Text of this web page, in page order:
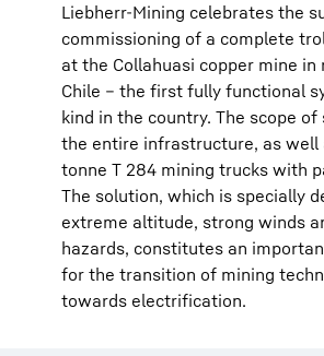
Liebherr-Mining celebrates the
commissioning of a complete
at the Collahuasi copper mine in
Chile – the first fully functional
kind in the country. The scope of
the entire infrastructure, as well
tonne T 284 mining trucks with
The solution, which is specially
extreme altitude, strong winds
hazards, constitutes an
for the transition of mining
towards electrification.